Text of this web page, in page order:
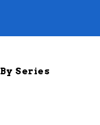
Series